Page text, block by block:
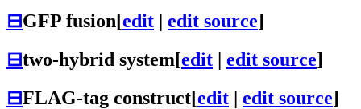
⊟GFP fusion[edit edit source]
⊟two-hybrid system[edit | edit source]
⊟FLAG-tag construct[edit | edit source]